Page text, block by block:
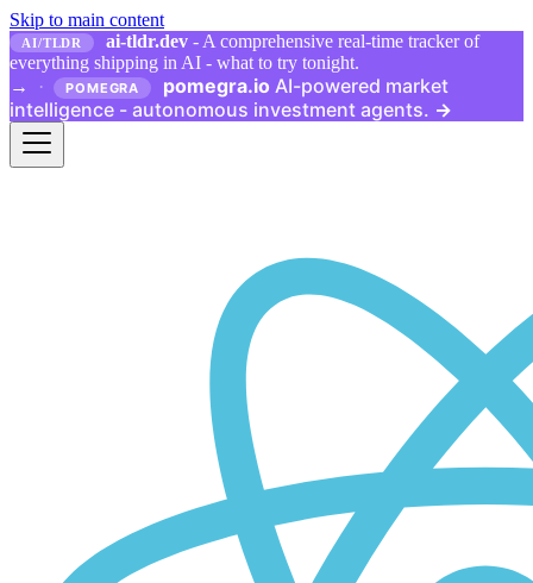
Skip to main content
AI/TLDR ai-tldr.dev - A comprehensive real-time tracker of
everything shipping in AI - what to try tonight.
→
· POMEGRA pomegra.io AI-powered market
intelligence - autonomous investment agents. →